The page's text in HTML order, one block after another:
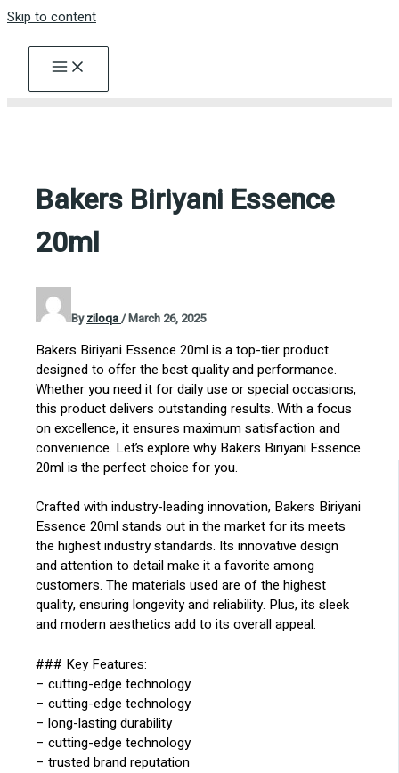
Skip to content
Bakers Biriyani Essence
20ml
Byziloqa/March 26, 2025
Bakers Biriyani Essence 20ml is a top-tier product
designed to offer the best quality and performance.
Whether you need it for daily use or special occasions,
this product delivers outstanding results. With a focus
on excellence, it ensures maximum satisfaction and
convenience. Let’s explore why Bakers Biriyani Essence
20ml is the perfect choice for you.
Crafted with industry-leading innovation, Bakers Biriyani
Essence 20ml stands out in the market for its meets
the highest industry standards. Its innovative design
and attention to detail make it a favorite among
customers. The materials used are of the highest
quality, ensuring longevity and reliability. Plus, its sleek
and modern aesthetics add to its overall appeal.
### Key Features:
– cutting-edge technology
– cutting-edge technology
– long-lasting durability
– cutting-edge technology
– trusted brand reputation